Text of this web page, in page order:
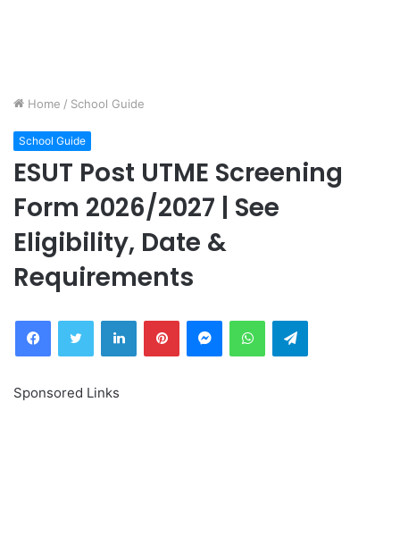
Home / School Guide
School Guide
ESUT Post UTME Screening
Form 2026/2027 | See
Eligibility, Date &
Requirements
FacebookTwitter LinkedInPinterestMessengerWhatsAppTelegram
Sponsored Links